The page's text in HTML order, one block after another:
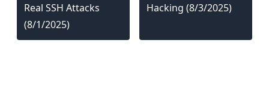
Real SSH Attacks
(8/1/2025)
Hacking (8/3/2025)